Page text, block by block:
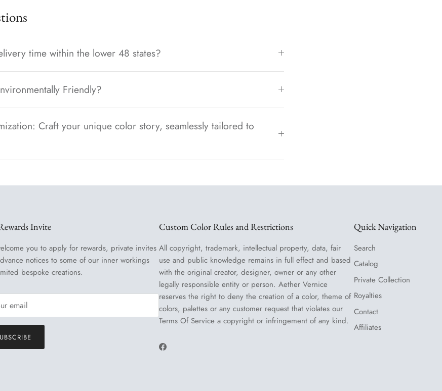
time within the lower 48 states?
Friendly?
Craft your unique color story, seamlessly tailored to
Invite
you to apply for rewards, private invites
notices to some of our inner workings
bespoke creations.
Custom Color Rules and Restrictions
All copyright, trademark, intellectual property, data, fair
use and public knowledge remains in full effect and based
with the original creator, designer, owner or any other
legally responsible entity or person. Aether Vernice
reserves the right to deny the creation of a color, theme of
colors, palettes or any customer request that violates our
Terms Of Service a copyright or infringement of any kind.
Facebook
Quick Navigation
Search
Catalog
Private Collection
Royalties
Contact
Affiliates